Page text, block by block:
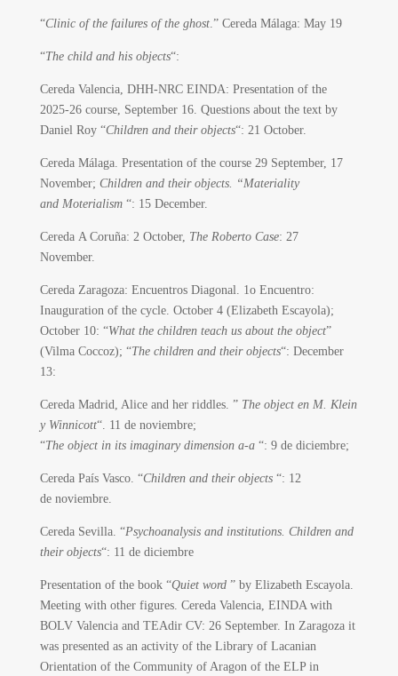
“Clinic of the failures of the ghost.” Cereda Málaga: May 19
“The child and his objects“:
Cereda Valencia, DHH-NRC EINDA: Presentation of the
2025-26 course, September 16. Questions about the text by
Daniel Roy “Children and their objects“: 21 October.
Cereda Málaga. Presentation of the course 29 September, 17
November; Children and their objects. “Materiality
and Moterialism “: 15 December.
Cereda A Coruña: 2 October, The Roberto Case: 27
November.
Cereda Zaragoza: Encuentros Diagonal. 1o Encuentro:
Inauguration of the cycle. October 4 (Elizabeth Escayola);
October 10: “What the children teach us about the object”
(Vilma Coccoz); “The children and their objects“: December
13:
Cereda Madrid, Alice and her riddles. ” The object en M. Klein
y Winnicott“. 11 de noviembre;
“The object in its imaginary dimension a-a“: 9 de diciembre;
Cereda País Vasco. “Children and their objects “: 12
de noviembre.
Cereda Sevilla. “Psychoanalysis and institutions. Children and
their objects“: 11 de diciembre
Presentation of the book “Quiet word ” by Elizabeth Escayola.
Meeting with other figures. Cereda Valencia, EINDA with
BOLV Valencia and TEAdir CV: 26 September. In Zaragoza it
was presented as an activity of the Library of Lacanian
Orientation of the Community of Aragon of the ELP in